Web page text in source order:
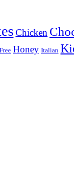
Chicken
Honey Italian